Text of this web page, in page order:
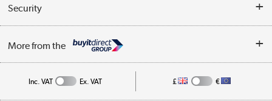
Collection Points
Returns policy
Affiliates programme
Buying tips
A guide to furniture grading
Collection and Recycling
Security
Privacy policy
More from the
Inc. VAT Ex. VAT £ €